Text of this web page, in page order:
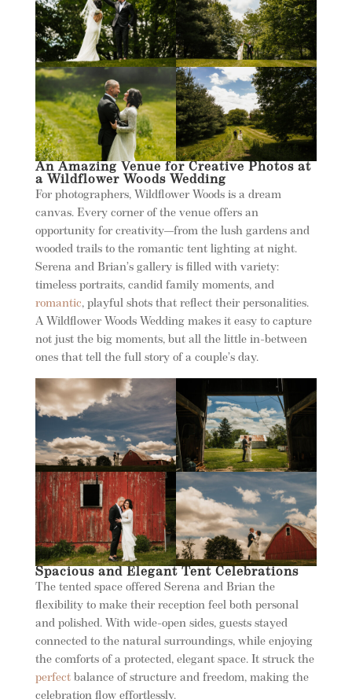
An Amazing Venue for Creative Photos at
a Wildflower Woods Wedding
For photographers, Wildflower Woods is a dream
canvas. Every corner of the venue offers an
opportunity for creativity—from the lush gardens and
wooded trails to the romantic tent lighting at night.
Serena and Brian’s gallery is filled with variety:
timeless portraits, candid family moments, and
romantic, playful shots that reflect their personalities.
A Wildflower Woods Wedding makes it easy to capture
not just the big moments, but all the little in-between
ones that tell the full story of a couple’s day.
Spacious and Elegant Tent Celebrations
The tented space offered Serena and Brian the
flexibility to make their reception feel both personal
and polished. With wide-open sides, guests stayed
connected to the natural surroundings, while enjoying
the comforts of a protected, elegant space. It struck the
perfectbalance of structure and freedom, making the
celebration flow effortlessly.